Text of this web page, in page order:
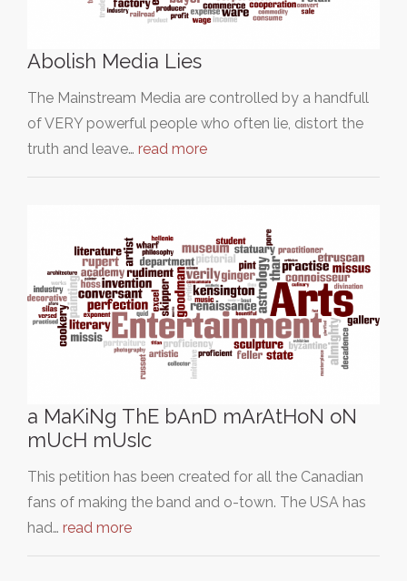
Abolish Media Lies
The Mainstream Media are controlled by a handfull
of VERY powerful people who often lie, distort the
truth and leave… read more
a MaKiNg ThE bAnD mArAtHoN oN
mUcH mUsIc
This petition has been created for all the Canadian
fans of making the band and o-town. The USA has
had… read more